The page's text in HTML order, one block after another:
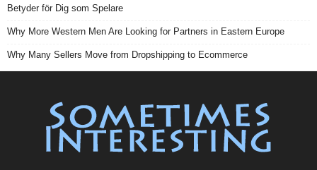
Betyder för Dig som Spelare
Why More Western Men Are Looking for Partners in Eastern Europe
Why Many Sellers Move from Dropshipping to Ecommerce